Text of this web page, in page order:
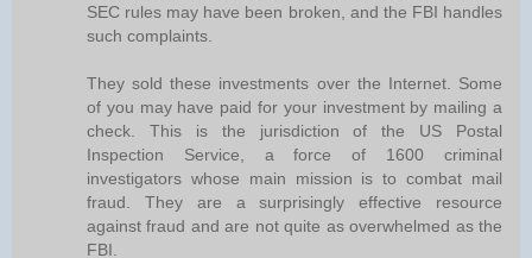
SEC rules may have been broken, and the FBI handles
such complaints.
They sold these investments over the Internet. Some
of you may have paid for your investment by mailing a
check. This is the jurisdiction of the US Postal
Inspection Service, a force of 1600 criminal
investigators whose main mission is to combat mail
fraud. They are a surprisingly effective resource
against fraud and are not quite as overwhelmed as the
FBI.